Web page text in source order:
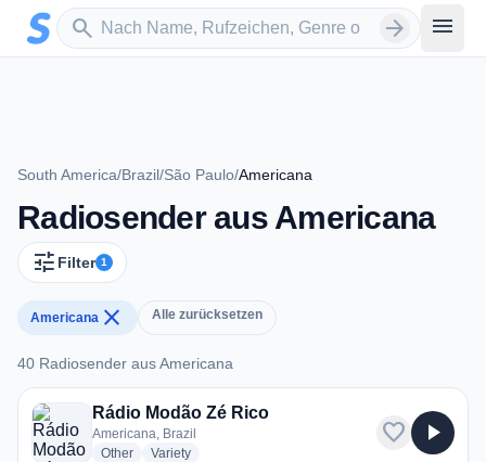
Zum Hauptinhalt springen
search
Sender suchen arrow_forward menu
South America/Brazil/São Paulo/Americana
Radiosender aus Americana
tune Filter 1
Americana close Alle zurücksetzen
40 Radiosender aus Americana
40 Radiosender aus Americana
Rádio Modão Zé Rico
Americana, Brazil
Otherradio stations
Varietyradio stations
favorite play_arrow